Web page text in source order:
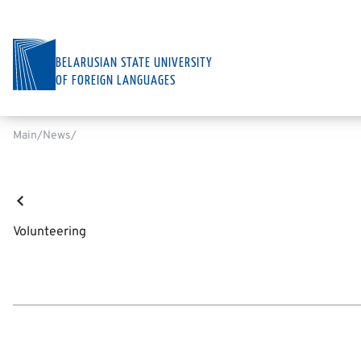
BELARUSIAN STATE UNIVERSITY
OF FOREIGN LANGUAGES
Main News
Volunteering